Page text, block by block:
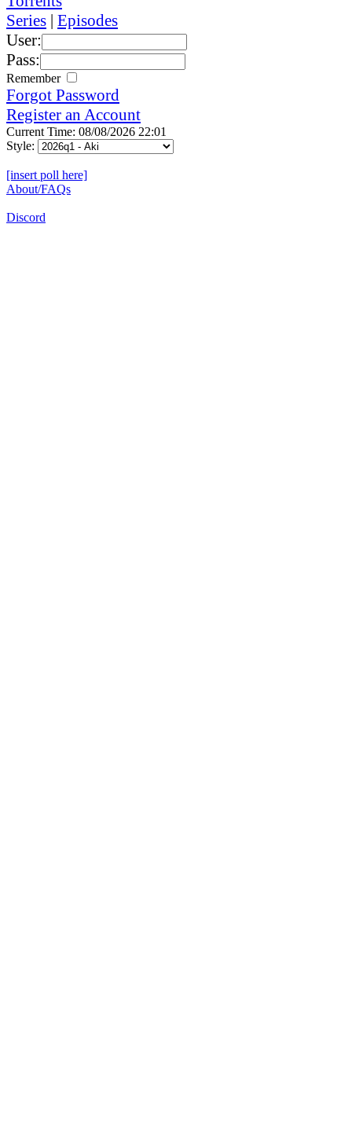
Series | Episodes
User:
Pass:
Remember
Forgot Password
Register an Account
Current Time: 08/08/2026 22:01
Style:
[insert poll here]
About/FAQs
Discord